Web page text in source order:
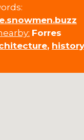
Forres
, history